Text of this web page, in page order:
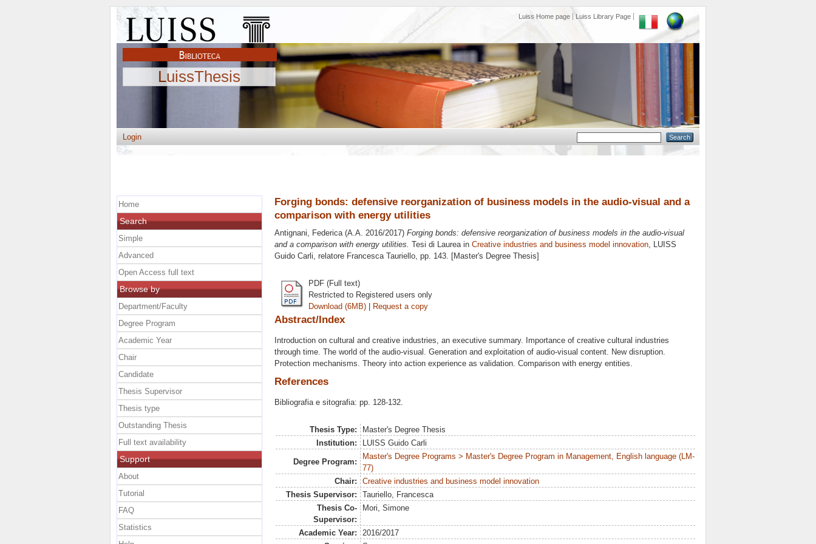
Luiss Home page Luiss Library Page
LuissThesis
Login
Forging bonds: defensive reorganization of business models in the audio-visual and a
comparison with energy utilities
Antignani, Federica(A.A. 2016/2017) Forging bonds: defensive reorganization of business models in the audio-visual
and a comparison with energy utilities. Tesi di Laurea in Creative industries and business model innovation, LUISS
Guido Carli, relatore Francesca Tauriello, pp. 143. [Master's Degree Thesis]
PDF (Full text)
Restricted to Registered users only
Download (6MB) | Request a copy
Abstract/Index
Introduction on cultural and creative industries, an executive summary. Importance of creative cultural industries
through time. The world of the audio-visual. Generation and exploitation of audio-visual content. New disruption.
Protection mechanisms. Theory into action experience as validation. Comparison with energy entities.
References
Bibliografia e sitografia: pp. 128-132.
Thesis Type:
Master's Degree Thesis
Institution:
LUISS Guido Carli
Degree Program:
Master's Degree Programs > Master's Degree Program in Management, English language (LM-
77)
Chair:
Creative industries and business model innovation
Thesis Supervisor:
Tauriello, Francesca
Thesis Co-
Supervisor:
Mori, Simone
Academic Year:
2016/2017
Home
Search
Simple
Advanced
Open Access full text
Browse by
Department/Faculty
Degree Program
Academic Year
Chair
Candidate
Thesis Supervisor
Thesis type
Outstanding Thesis
Full text availability
Support
About
Tutorial
FAQ
Statistics